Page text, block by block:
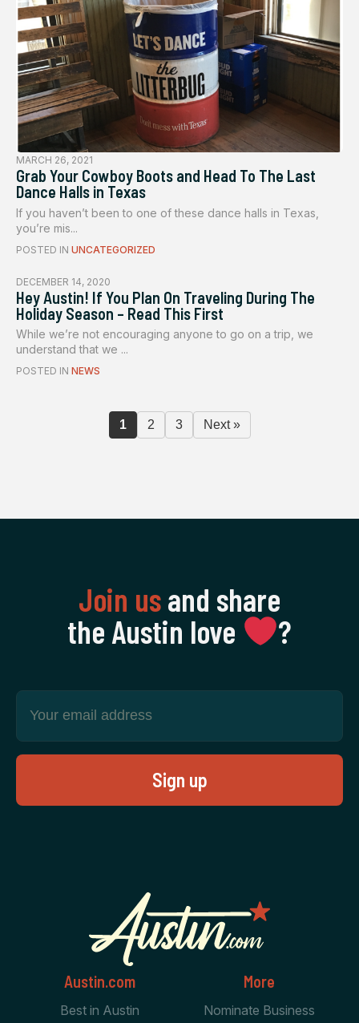
MARCH 26, 2021
Grab Your Cowboy Boots and Head To The Last
Dance Halls in Texas
If you haven’t been to one of these dance halls in Texas,
you’re mis...
POSTED IN UNCATEGORIZED
DECEMBER 14, 2020
Hey Austin! If You Plan On Traveling During The
Holiday Season – Read This First
While we’re not encouraging anyone to go on a trip, we
understand that we ...
POSTED IN NEWS
1 2 3 Next »
Join usand share
the Austin love
‍?
Austin.com
Best in Austin
More
Nominate Business